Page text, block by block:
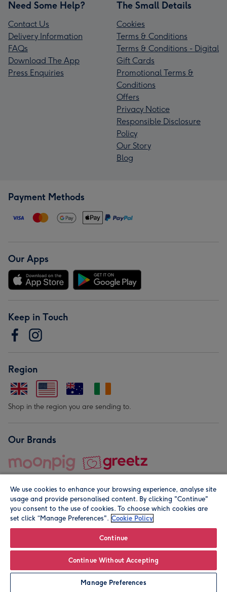
Leave it Blank Personalise
Need Some Help?
Contact Us
Delivery Information
FAQs
Download The App
Press Enquiries
The Small Details
Cookies
Terms & Conditions
Terms & Conditions - Digital
Gift Cards
Promotional Terms &
Conditions
Offers
Privacy Notice
Responsible Disclosure
Policy
Our Story
Blog
Payment Methods
Our Apps
Keep in Touch
Region
Shop in the region you are sending to.
Our Brands
© Moonpig.com Limited 2026. Registered company address is
We use cookies to enhance your browsing experience, analyse site
usage and provide personalised content. By clicking "Continue"
you consent to the use of cookies. To choose which cookies are
set click “Manage Preferences". Cookie Policy
Continue
Continue Without Accepting
Manage Preferences